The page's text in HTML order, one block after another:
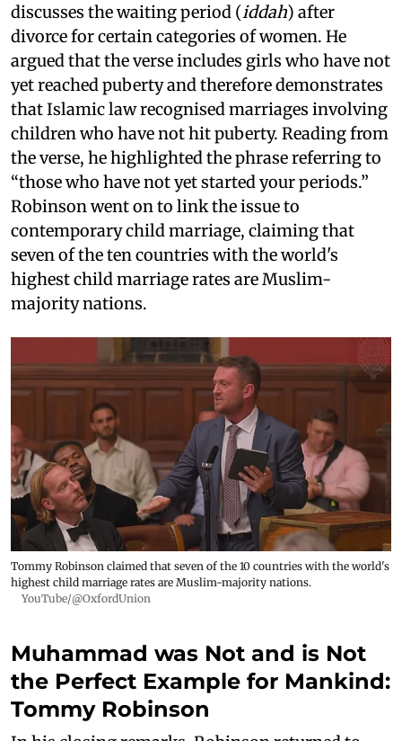
discusses the waiting period (iddah) after
divorce for certain categories of women. He
argued that the verse includes girls who have not
yet reached puberty and therefore demonstrates
that Islamic law recognised marriages involving
children who have not hit puberty. Reading from
the verse, he highlighted the phrase referring to
“those who have not yet started your periods.”
Robinson went on to link the issue to
contemporary child marriage, claiming that
seven of the ten countries with the world's
highest child marriage rates are Muslim-
majority nations.
Tommy Robinson claimed that seven of the 10 countries with the world's
highest child marriage rates are Muslim-majority nations.
YouTube/@OxfordUnion
Muhammad was Not and is Not
the Perfect Example for Mankind:
Tommy Robinson